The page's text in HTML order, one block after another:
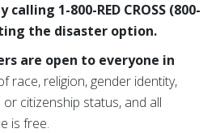
1-800-RED CROSS (800-
the disaster option.
are open to everyone in
race, religion, gender identity,
citizenship status, and all
is free.